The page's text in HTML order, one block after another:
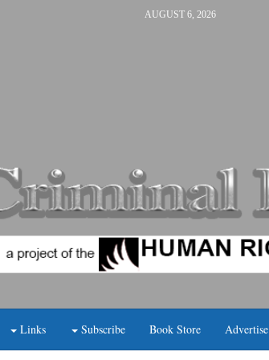
AUGUST 6, 2026
Links Subscribe Book Store Advertise